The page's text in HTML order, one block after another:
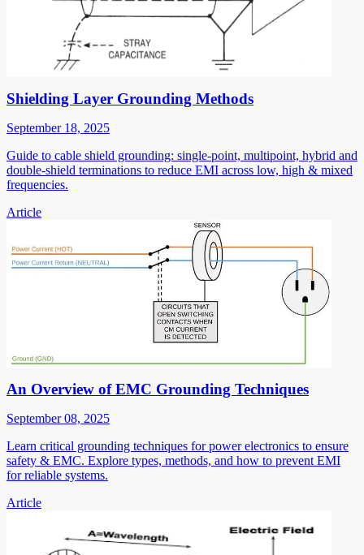
Shielding Layer Grounding Methods
September 18, 2025
Guide to cable shield grounding: single-point, multipoint, hybrid and
double-shield terminations to reduce EMI across low, high & mixed
frequencies.
Article
An Overview of EMC Grounding Techniques
September 08, 2025
Learn critical grounding techniques for power electronics to ensure
safety & EMC. Explore types, methods, and how to prevent EMI
for reliable systems.
Article